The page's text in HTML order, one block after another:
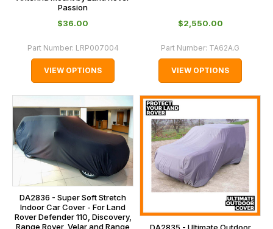
Passion
$‌36.00
Part Number: LRP007004
VIEW OPTIONS
$‌2,550.00
Part Number: TA62A.G
VIEW OPTIONS
DA2836 - Super Soft Stretch
Indoor Car Cover - For Land
Rover Defender 110, Discovery,
Range Rover, Velar and Range